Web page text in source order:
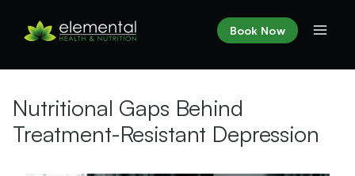
Book Now
Nutritional Gaps Behind
Treatment-Resistant Depression